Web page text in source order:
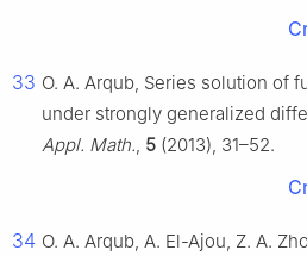
33 O. A. Arqub, Series solution of
under strongly generalized
Appl. Math., 5 (2013), 31–52.
34 O. A. Arqub, A. El-Ajou, Z. A.